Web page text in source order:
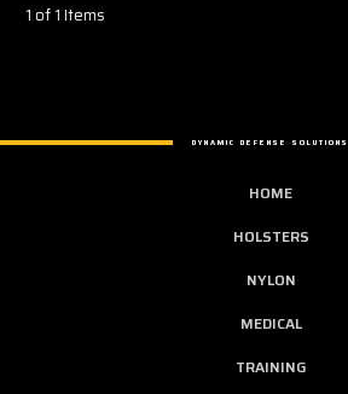
1 of 1 Items
DYNAMIC DEFENSE SOLUTIONS
HOME
HOLSTERS
NYLON
MEDICAL
TRAINING